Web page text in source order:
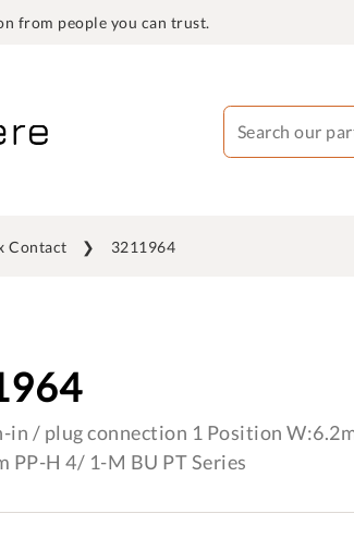
from people you can trust.
Contact 3211964
in / plug connection 1 Position
PP-H 4/ 1-M BU PT Series